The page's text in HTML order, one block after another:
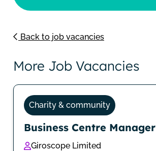
Back to job vacancies
More Job Vacancies
Charity & community
Business Centre Manager
Giroscope Limited